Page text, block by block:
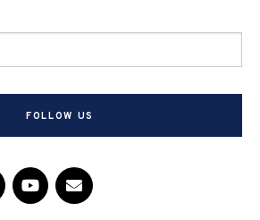
FOLLOW US